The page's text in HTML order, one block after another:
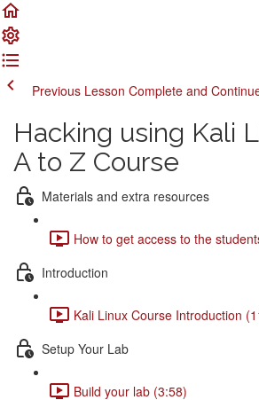
Previous Lesson Complete and
Hacking using Kali
A to Z Course
Materials and extra resources
How to get access to the
Introduction
Kali Linux Course Introduction
Setup Your Lab
Build your lab (3:58)